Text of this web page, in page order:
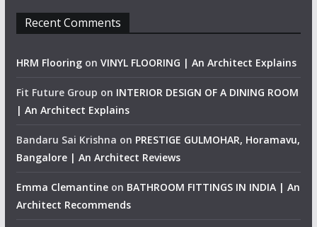
Recent Comments
HRM Flooringon VINYL FLOORING | An Architect Explains
Fit Future Group on INTERIOR DESIGN OF A DINING ROOM
| An Architect Explains
Bandaru Sai Krishna on PRESTIGE GULMOHAR, Horamavu,
Bangalore | An Architect Reviews
Emma Clemantineon BATHROOM FITTINGS IN INDIA | An
Architect Recommends